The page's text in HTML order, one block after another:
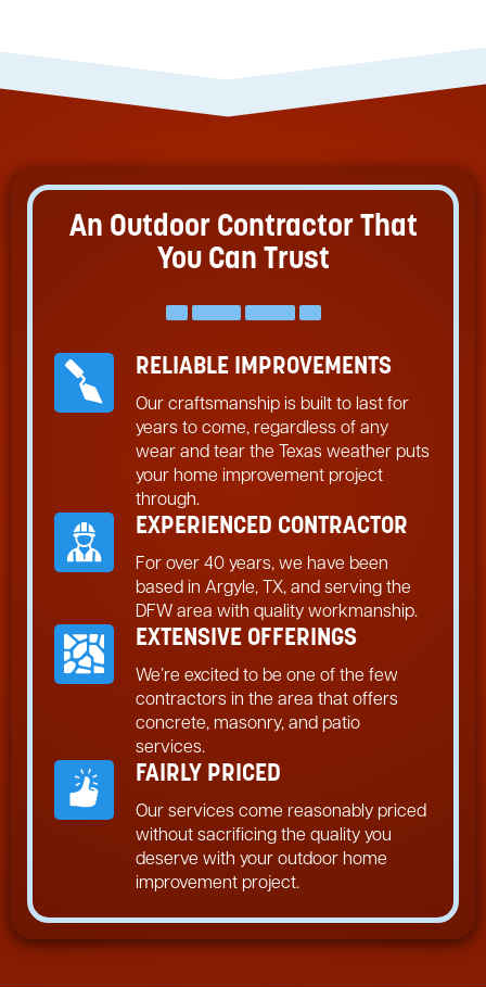
An Outdoor Contractor That
You Can Trust
RELIABLE IMPROVEMENTS
Our craftsmanship is built to last for
years to come, regardless of any
wear and tear the Texas weather puts
your home improvement project
through.
EXPERIENCED CONTRACTOR
For over 40 years, we have been
based in Argyle, TX, and serving the
DFW area with quality workmanship.
EXTENSIVE OFFERINGS
We’re excited to be one of the few
contractors in the area that offers
concrete, masonry, and patio
services.
FAIRLY PRICED
Our services come reasonably priced
without sacrificing the quality you
deserve with your outdoor home
improvement project.